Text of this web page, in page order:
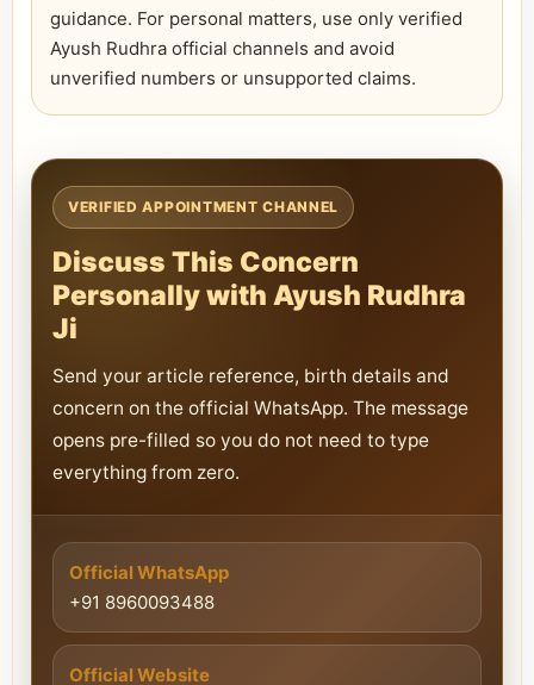
guidance. For personal matters, use only verified
Ayush Rudhra official channels and avoid
unverified numbers or unsupported claims.
VERIFIED APPOINTMENT CHANNEL
Discuss This Concern
Personally with Ayush Rudhra
Ji
Send your article reference, birth details and
concern on the official WhatsApp. The message
opens pre-filled so you do not need to type
everything from zero.
Official WhatsApp
+91 8960093488
Official Website